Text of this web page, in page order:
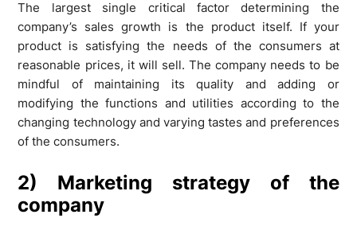
The largest single critical factor determining the
company’s sales growth is the product itself. If your
product is satisfying the needs of the consumers at
reasonable prices, it will sell. The company needs to be
mindful of maintaining its quality and adding or
modifying the functions and utilities according to the
changing technology and varying tastes and preferences
of the consumers.
2) Marketing strategy of the
company